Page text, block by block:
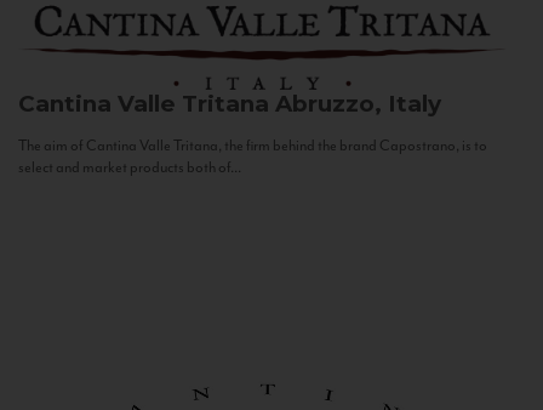
Cantina Valle Tritana Abruzzo, Italy
The aim of Cantina Valle Tritana, the firm behind the brand Capostrano, is to
select and market products both of...